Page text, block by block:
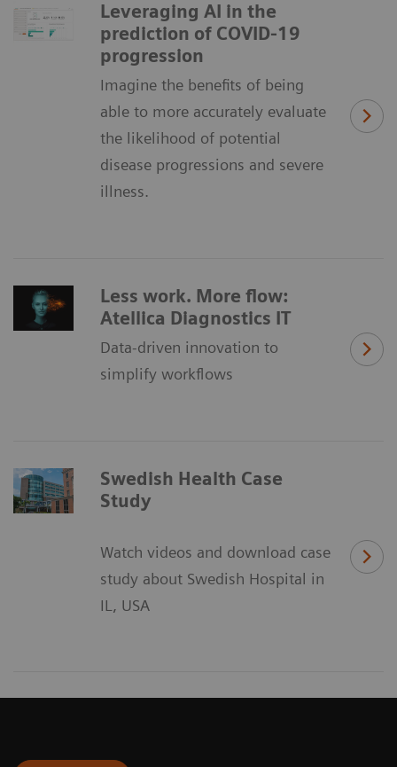
Leveraging AI in the
prediction of COVID-19
progression
Imagine the benefits of being
able to more accurately evaluate
the likelihood of potential
disease progressions and severe
illness.
Less work. More flow:
Atellica Diagnostics IT
Data-driven innovation to
simplify workflows
Swedish Health Case
Study
Watch videos and download case
study about Swedish Hospital in
IL, USA